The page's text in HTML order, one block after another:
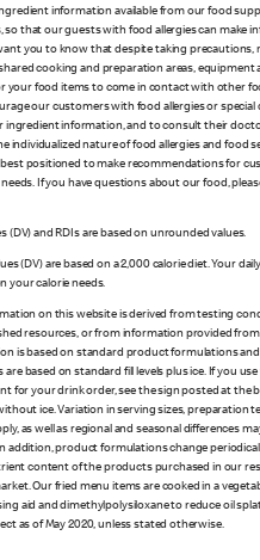
information available from our food
so that our guests with food allergies can make
you to know that despite taking precautions,
cooking and preparation areas, equipment
your food items to come in contact with other
our customers with food allergies or special
ingredient information, and to consult their
individualized nature of food allergies and food
best positioned to make recommendations for
If you have questions about our food,
(DV) and RDIs are based on unrounded values.
(DV) are based on a 2,000 calorie diet. Your
your calorie needs.
on this website is derived from testing
resources, or from information provided
is based on standard product formulations and
are based on standard fill levels plus ice. If you
for your drink order, see the sign posted at the
ice. Variation in serving sizes, preparation
as well as regional and seasonal differences
addition, product formulations change
content of the products purchased in our
Our fried menu items are cooked in a
aid and dimethylpolysiloxane to reduce oil
as of May 2020, unless stated otherwise.